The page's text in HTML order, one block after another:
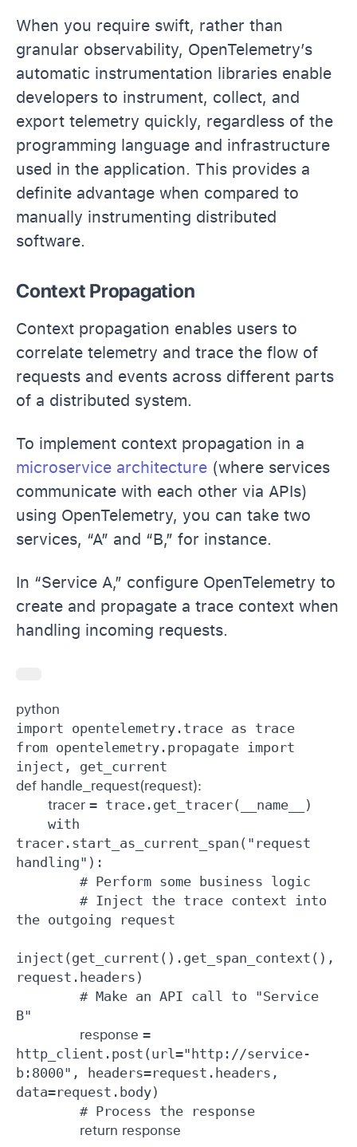
When you require swift, rather than
granular observability, OpenTelemetry’s
automatic instrumentation libraries enable
developers to instrument, collect, and
export telemetry quickly, regardless of the
programming language and infrastructure
used in the application. This provides a
definite advantage when compared to
manually instrumenting distributed
software.
Context Propagation
Context propagation enables users to
correlate telemetry and trace the flow of
requests and events across different parts
of a distributed system.
To implement context propagation in a
microservice architecture (where services
communicate with each other via APIs)
using OpenTelemetry, you can take two
services, “A” and “B,” for instance.
In “Service A,” configure OpenTelemetry to
create and propagate a trace context when
handling incoming requests.
python
import opentelemetry.trace as trace
from opentelemetry.propagate import
def handle_request(request):
tracer = trace.get_tracer(__name__)
tracer.start_as_current_span("request
handling"):
the outgoing request
inject(get_current().get_span_context(),
request.headers)
B"
response =
http_client.post(url="http://service-
b:8000", headers=request.headers,
data=request.body)
return response